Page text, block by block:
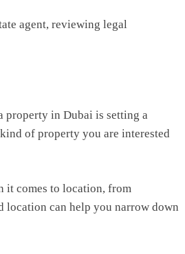
agent, reviewing legal
property in Dubai is setting a
of property you are interested
it comes to location, from
can help you narrow down